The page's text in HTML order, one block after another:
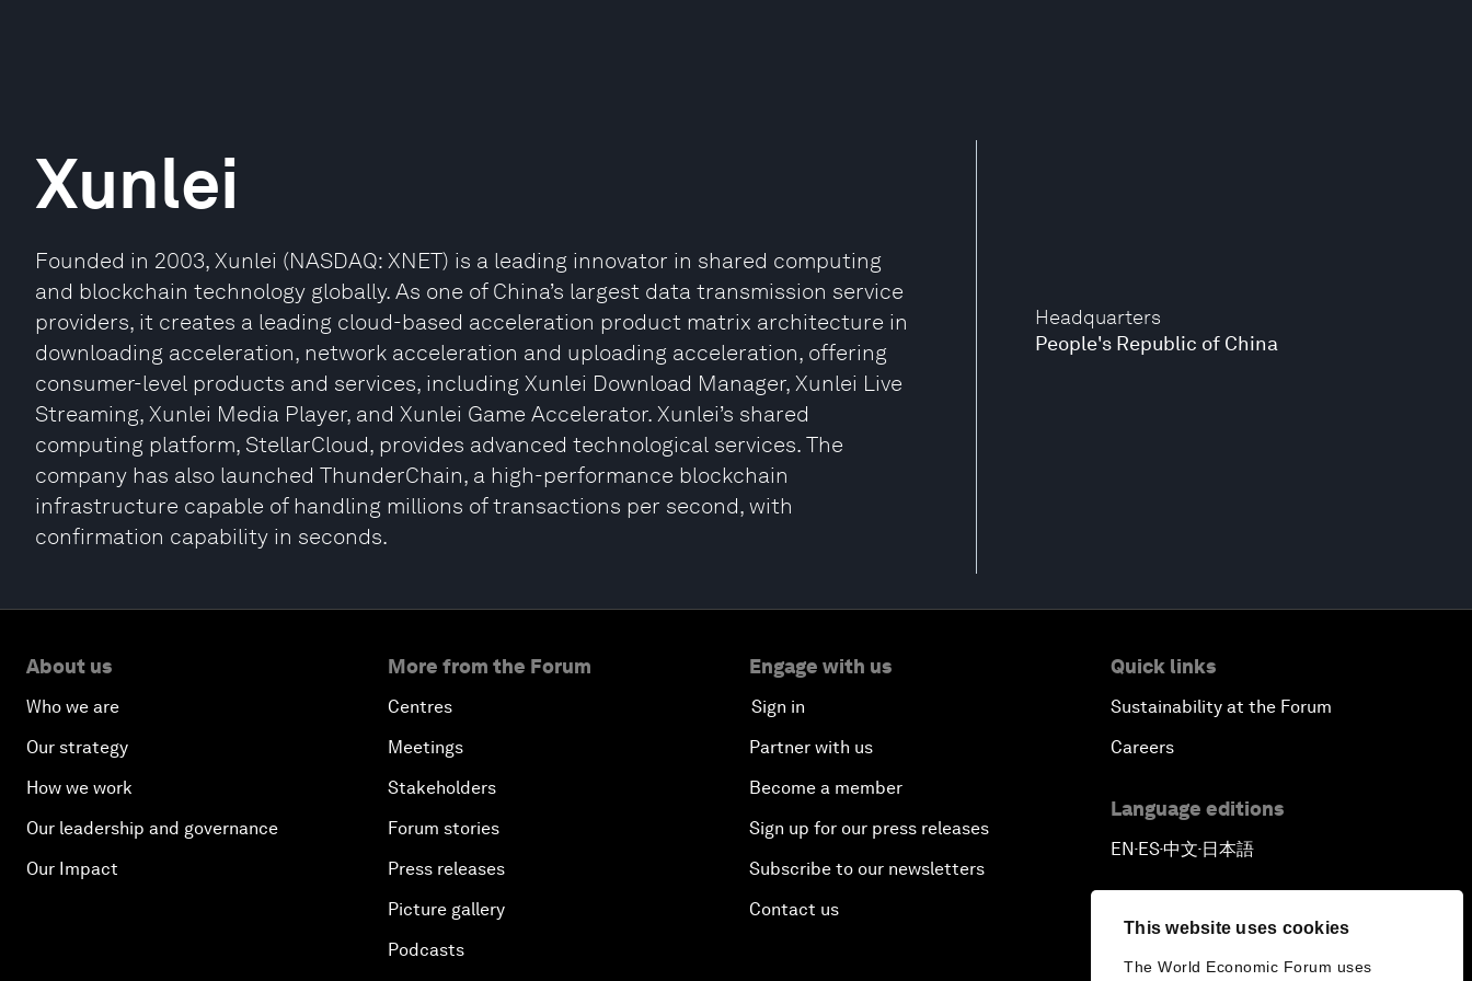
This website uses cookies
The World Economic Forum uses
Headquarters
People's Republic of China
Xunlei
Founded in 2003, Xunlei (NASDAQ: XNET) is a leading innovator in shared computing
and blockchain technology globally. As one of China’s largest data transmission service
providers, it creates a leading cloud-based acceleration product matrix architecture in
downloading acceleration, network acceleration and uploading acceleration, offering
consumer-level products and services, including Xunlei Download Manager, Xunlei Live
Streaming, Xunlei Media Player, and Xunlei Game Accelerator. Xunlei’s shared
computing platform, StellarCloud, provides advanced technological services. The
company has also launched ThunderChain, a high-performance blockchain
infrastructure capable of handling millions of transactions per second, with
confirmation capability in seconds.
About us
Who we are
Our strategy
How we work
Our leadership and governance
Our Impact
More from the Forum
Centres
Meetings
Stakeholders
Forum stories
Press releases
Picture gallery
Podcasts
Engage with us
Sign in
Partner with us
Become a member
Sign up for our press releases
Subscribe to our newsletters
Contact us
Quick links
Sustainability at the Forum
Careers
Language editions
EN▪ES▪中文▪ 日本語